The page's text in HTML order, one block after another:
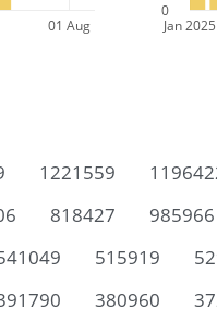
01 Aug Jan 2025
0
1221559
818427 985966
515919
380960